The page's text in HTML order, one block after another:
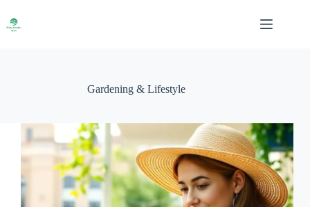
content
Gardening & Lifestyle